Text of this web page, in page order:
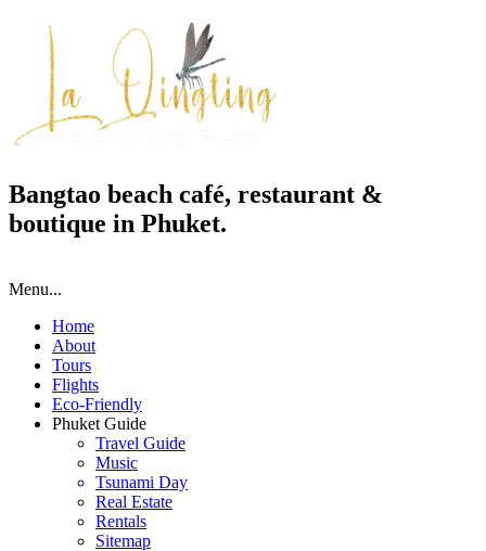
Bangtao beach café, restaurant &
boutique in Phuket.
Menu...
Home
About
Tours
Flights
Eco-Friendly
Phuket Guide
Travel Guide
Music
Tsunami Day
Real Estate
Rentals
Sitemap